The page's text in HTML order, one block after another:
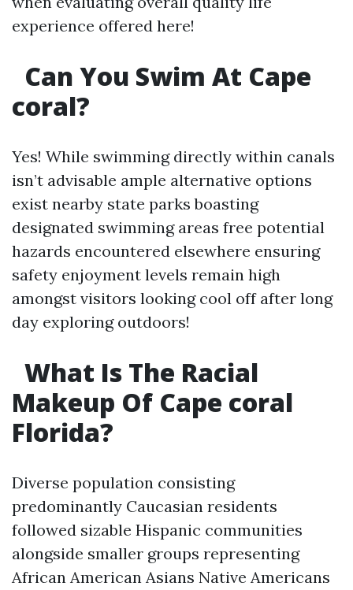
experience offered here!
Can You Swim At Cape
coral?
Yes! While swimming directly within canals
isn’t advisable ample alternative options
exist nearby state parks boasting
designated swimming areas free potential
hazards encountered elsewhere ensuring
safety enjoyment levels remain high
amongst visitors looking cool off after long
day exploring outdoors!
What Is The Racial
Makeup Of Cape coral
Florida?
Diverse population consisting
predominantly Caucasian residents
followed sizable Hispanic communities
alongside smaller groups representing
African American Asians Native Americans